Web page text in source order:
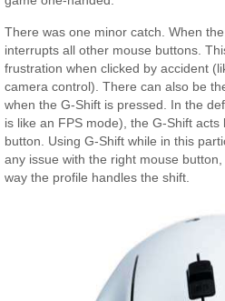
There was one minor catch. When
interrupts all other mouse buttons.
frustration when clicked by accident
camera control). There can also be
when the G-Shift is pressed. In the
is like an FPS mode), the G-Shift acts
button. Using G-Shift while in this
any issue with the right mouse
way the profile handles the shift.